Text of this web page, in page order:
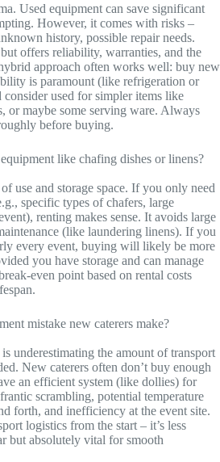
Used equipment can save significant
However, it comes with risks –
history, possible repair needs.
offers reliability, warranties, and the
approach often works well: buy new
is paramount (like refrigeration or
used for simpler items like
or maybe some serving ware. Always
before buying.
like chafing dishes or linens?
use and storage space. If you only need
specific types of chafers, large
renting makes sense. It avoids large
(like laundering linens). If you
every event, buying will likely be more
you have storage and can manage
even point based on rental costs
mistake new caterers make?
underestimating the amount of transport
New caterers often don’t buy enough
an efficient system (like dollies) for
scrambling, potential temperature
forth, and inefficiency at the event site.
logistics from the start – it’s less
but absolutely vital for smooth